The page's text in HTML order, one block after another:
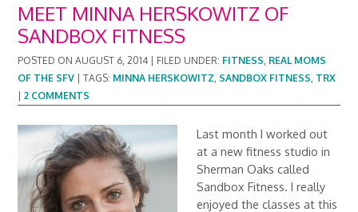
MEET MINNA HERSKOWITZ OF
SANDBOX FITNESS
POSTED ONAUGUST 6, 2014 FILED UNDER: FITNESS, REAL MOMS
OF THE SFV |TAGS: MINNA HERSKOWITZ, SANDBOX FITNESS, TRX
|2 COMMENTS
Last month I worked out
at a new fitness studio in
Sherman Oaks called
Sandbox Fitness. I really
enjoyed the classes at this